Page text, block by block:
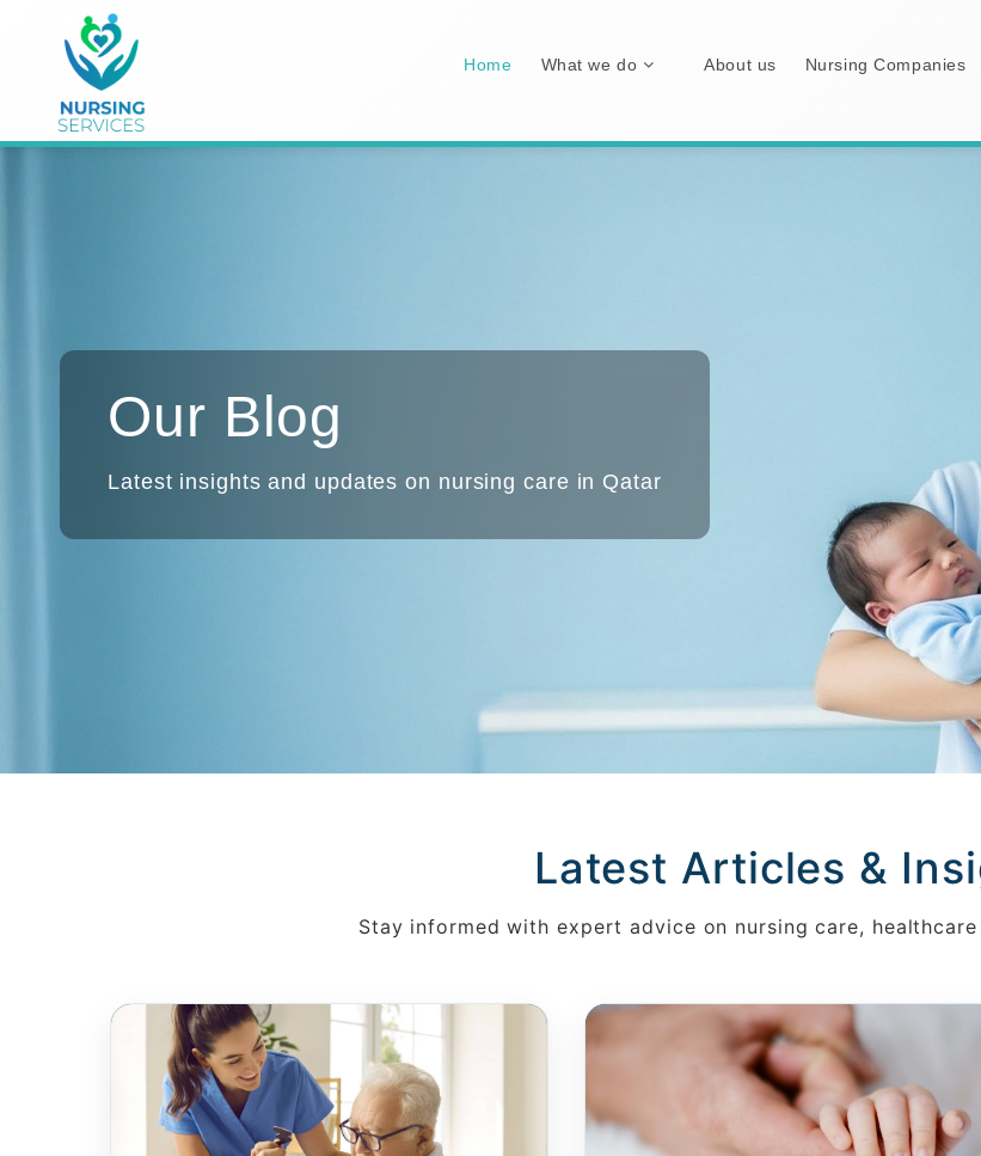
Home What we do About us Nursing Companies
Our Blog
Latest insights and updates on nursing care in Qatar
Latest Articles &
Stay informed with expert advice on nursing care,